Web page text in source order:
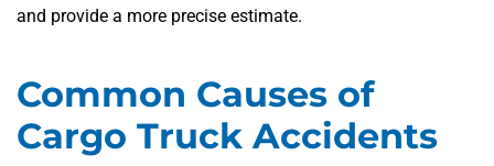
and provide a more precise estimate.
Common Causes of
Cargo Truck Accidents